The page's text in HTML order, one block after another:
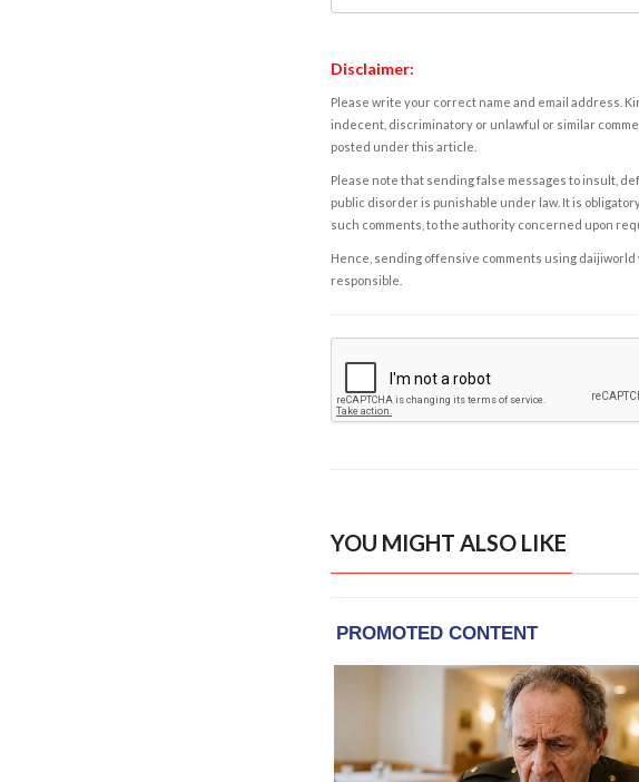
Disclaimer:
Please write your correct name and email address.
indecent, discriminatory or unlawful or similar
posted under this article.
Please note that sending false messages to insult,
public disorder is punishable under law. It is
such comments, to the authority concerned upon
Hence, sending offensive comments using daijiworld
responsible.
YOU MIGHT ALSO LIKE